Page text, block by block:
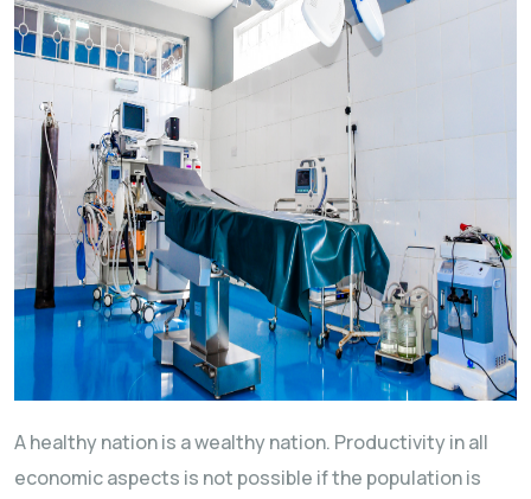
A healthy nation is a wealthy nation. Productivity in all
economic aspects is not possible if the population is